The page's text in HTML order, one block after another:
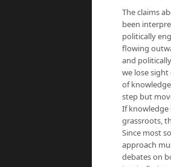
The claims
been
politically
flowing
and
we lose
of
step but
If knowledge
grassroots,
Since most
approach
debates on